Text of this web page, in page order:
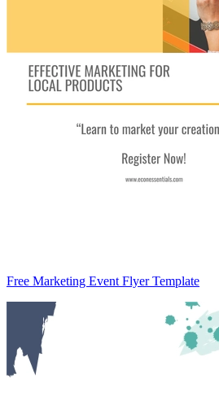
Free Marketing Event Flyer Template